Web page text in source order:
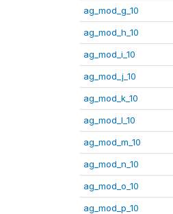
ag_mod_g_10
ag_mod_h_10
ag_mod_i_10
ag_mod_j_10
ag_mod_k_10
ag_mod_l_10
ag_mod_m_10
ag_mod_n_10
ag_mod_o_10
ag_mod_p_10